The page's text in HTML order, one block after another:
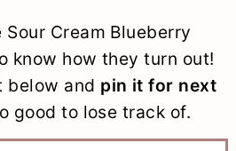
Cream Blueberry
know how they turn out!
below and pin it for next
good to lose track of.